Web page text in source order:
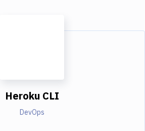
Heroku CLI
DevOps